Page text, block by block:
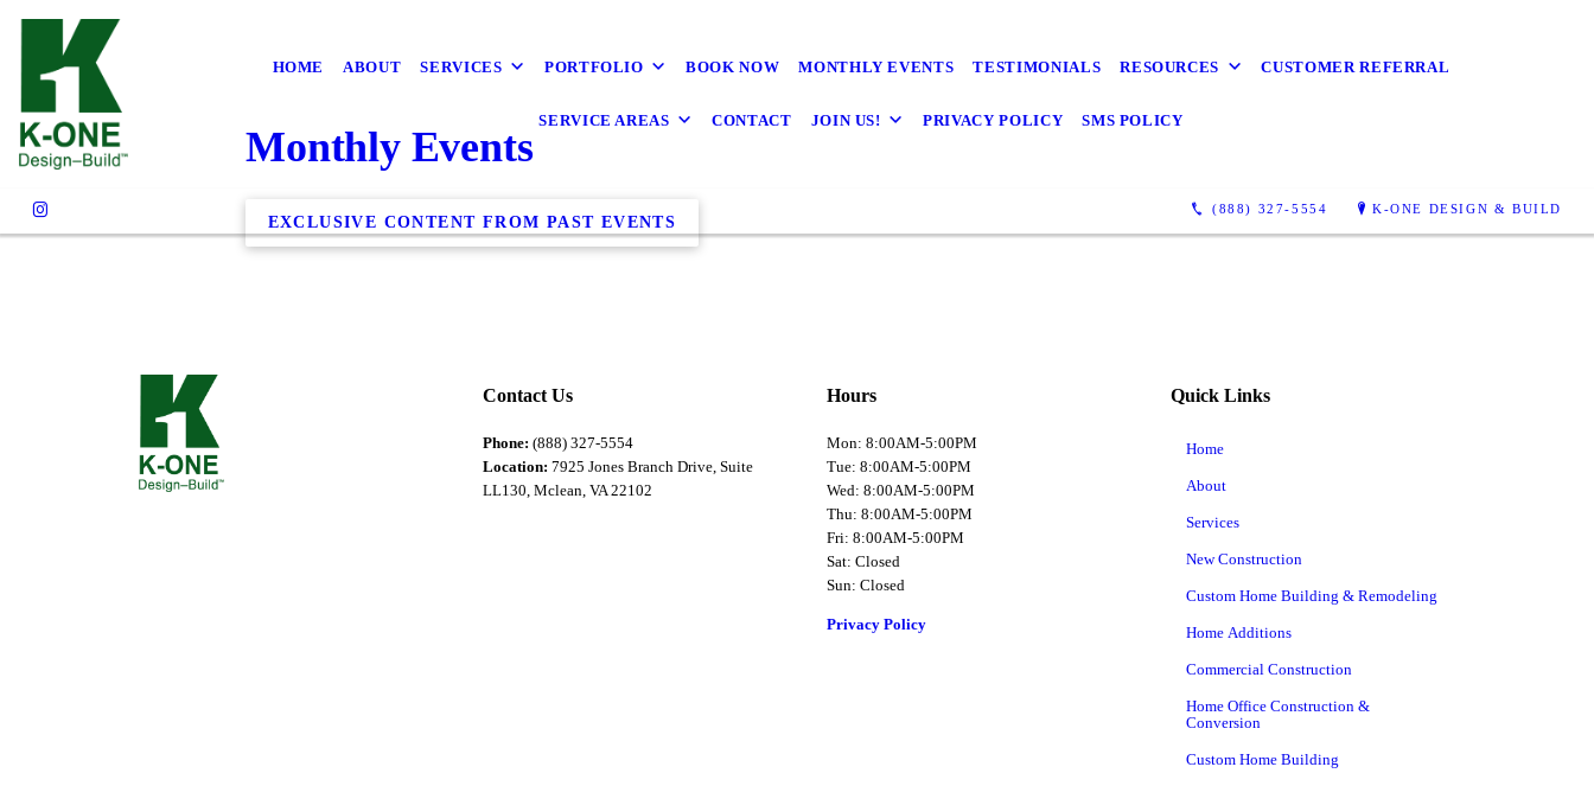
HOME ABOUT SERVICES PORTFOLIO BOOK NOW MONTHLY EVENTS TESTIMONIALS RESOURCES CUSTOMER REFERRAL
SERVICE AREAS CONTACT JOIN US! PRIVACY POLICY SMS POLICY
(888) 327-5554 K-ONE DESIGN & BUILD
Monthly Events
EXCLUSIVE CONTENT FROM PAST EVENTS
Contact Us
Phone: (888) 327-5554
Location: 7925 Jones Branch Drive, Suite
LL130, Mclean, VA 22102
Hours
Mon: 8:00AM-5:00PM
Tue: 8:00AM-5:00PM
Wed: 8:00AM-5:00PM
Thu: 8:00AM-5:00PM
Fri: 8:00AM-5:00PM
Sat: Closed
Sun: Closed
Privacy Policy
Quick Links
Home
About
Services
New Construction
Custom Home Building & Remodeling
Home Additions
Commercial Construction
Home Office Construction &
Conversion
Custom Home Building